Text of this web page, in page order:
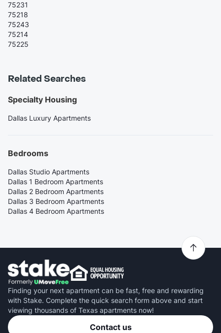
75231
75218
75243
75214
75225
Related Searches
Specialty Housing
Dallas Luxury Apartments
Bedrooms
Dallas Studio Apartments
Dallas 1 Bedroom Apartments
Dallas 2 Bedroom Apartments
Dallas 3 Bedroom Apartments
Dallas 4 Bedroom Apartments
Finding your next apartment can be fast, free and rewarding
with Stake. Complete the quick search form above and start
viewing thousands of Texas apartments now!
Contact us